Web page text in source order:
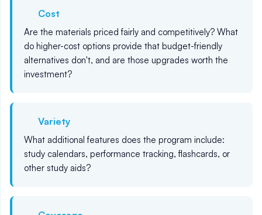
Cost
Are the materials priced fairly and competitively? What
do higher-cost options provide that budget-friendly
alternatives don't, and are those upgrades worth the
investment?
Variety
What additional features does the program include:
study calendars, performance tracking, flashcards, or
other study aids?